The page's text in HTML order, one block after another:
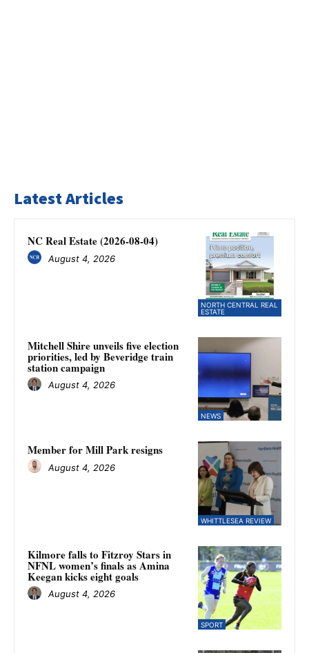
Latest Articles
NORTH CENTRAL REAL
ESTATE
NC Real Estate (2026-08-04)
August 4, 2026
NEWS
Mitchell Shire unveils five election
priorities, led by Beveridge train
station campaign
August 4, 2026
WHITTLESEA REVIEW
Member for Mill Park resigns
August 4, 2026
SPORT
Kilmore falls to Fitzroy Stars in
NFNL women’s finals as Amina
Keegan kicks eight goals
August 4, 2026